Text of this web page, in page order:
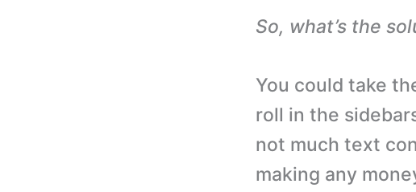
So, what’s the
You could take
roll in the
not much text
making any